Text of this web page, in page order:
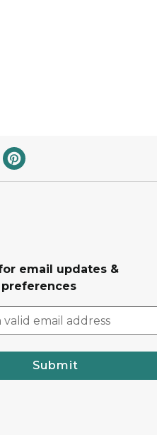
email updates &
Submit